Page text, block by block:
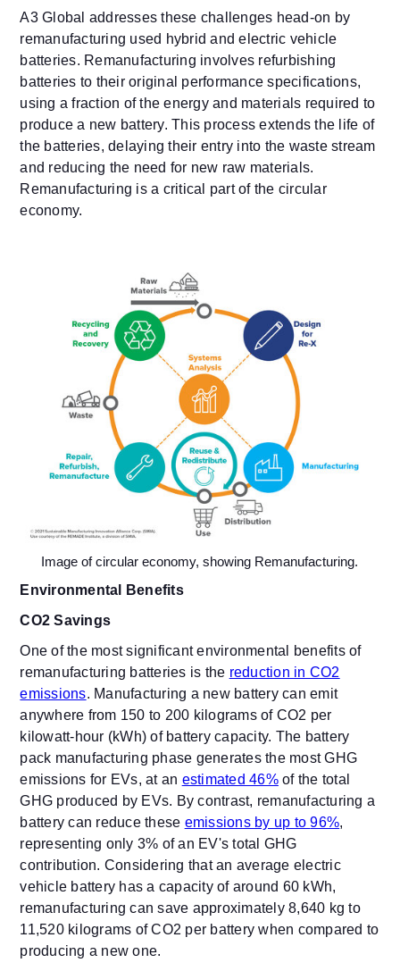
A3 Global addresses these challenges head-on by
remanufacturing used hybrid and electric vehicle
batteries. Remanufacturing involves refurbishing
batteries to their original performance specifications,
using a fraction of the energy and materials required to
produce a new battery. This process extends the life of
the batteries, delaying their entry into the waste stream
and reducing the need for new raw materials.
Remanufacturing is a critical part of the circular
economy.
Image of circular economy, showing Remanufacturing.
Environmental Benefits
CO2 Savings
One of the most significant environmental benefits of
remanufacturing batteries is the reduction in CO2
emissions. Manufacturing a new battery can emit
anywhere from 150 to 200 kilograms of CO2 per
kilowatt-hour (kWh) of battery capacity. The battery
pack manufacturing phase generates the most GHG
emissions for EVs, at an estimated 46%of the total
GHG produced by EVs. By contrast, remanufacturing a
battery can reduce these emissions by up to96%,
representing only 3% of an EV's total GHG
contribution. Considering that an average electric
vehicle battery has a capacity of around 60 kWh,
remanufacturing can save approximately8,640 kg to
11,520 ki lograms of CO2 per battery when compared to
producing a new one.